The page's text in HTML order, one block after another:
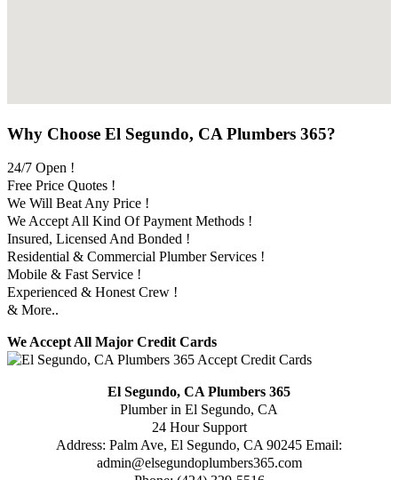
Why Choose El Segundo, CA Plumbers 365?
24/7 Open !
Free Price Quotes !
We Will Beat Any Price !
We Accept All Kind Of Payment Methods !
Insured, Licensed And Bonded !
Residential & Commercial Plumber Services !
Mobile & Fast Service !
Experienced & Honest Crew !
& More..
We Accept All Major Credit Cards
El Segundo, CA Plumbers 365
Plumber in El Segundo, CA
24 Hour Support
Address: Palm Ave, El Segundo, CA 90245 Email:
admin@elsegundoplumbers365.com